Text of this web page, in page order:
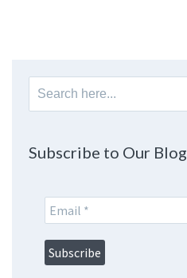
Search
for:
Subscribe to Our Blog